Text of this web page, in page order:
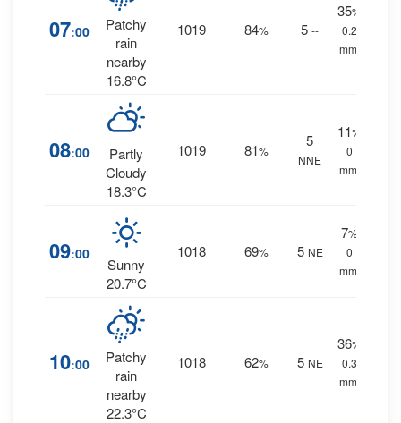
07:00
Patchy
rain
nearby
16.8°C
1019 84% 5 --
35%
0.2
mm.
08:00
Partly
Cloudy
18.3°C
1019 81%
5
NNE
11%
0
mm.
09:00
Sunny
20.7°C
1018 69% 5 NE
7%
0
mm.
10:00
Patchy
rain
nearby
22.3°C
1018 62% 5 NE
36%
0.3
mm.